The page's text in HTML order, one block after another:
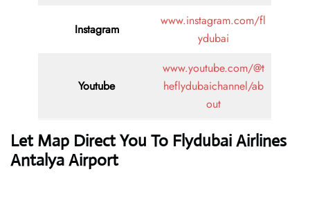
Instagram
www.instagram.com/fl
ydubai
Youtube
www.youtube.com/@t
heflydubaichannel/ab
out
Let Map Direct You To Flydubai Airlines
Antalya Airport